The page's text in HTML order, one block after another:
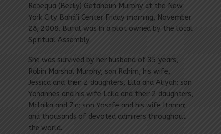
Rebequa (Becky) Getahoun Murphy at the New
York City Bahá’í Center Friday morning, November
28, 2008. Burial was in a plot owned by the local
Spiritual Assembly.
She was survived by her husband of 35 years,
Robin Marshal Murphy; son Rahim, his wife,
Jessica and their 2 daughters, Ella and Aliyah; son
Yohannes and his wife Laila and their 2 daughters,
Malaika and Zia; son Yosafe and his wife Itanna;
and thousands of devoted admirers throughout
the world.